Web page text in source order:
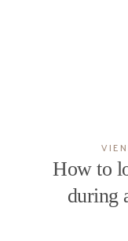
How to
during